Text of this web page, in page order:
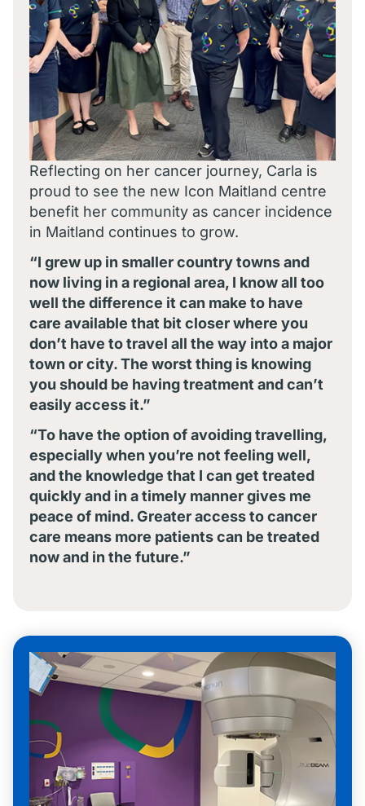
Reflecting on her cancer journey, Carla is
proud to see the new Icon Maitland centre
benefit her community as cancer incidence
in Maitland continues to grow.
“I grew up in smaller country towns and
now living in a regional area, I know all too
well the difference it can make to have
care available that bit closer where you
don’t have to travel all the way into a major
town or city. The worst thing is knowing
you should be having treatment and can’t
easily access it.”
“To have the option of avoiding travelling,
especially when you’re not feeling well,
and the knowledge that I can get treated
quickly and in a timely manner gives me
peace of mind. Greater access to cancer
care means more patients can be treated
now and in the future.”